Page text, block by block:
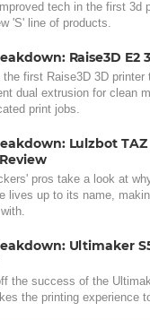
tech in the first 3d
'S' line of products.
Raise3D E2
first Raise3D 3D printer
dual extrusion for clean
print jobs.
Lulzbot
pros take a look at
lives up to its name,
Ultimaker
the success of the
the printing experience